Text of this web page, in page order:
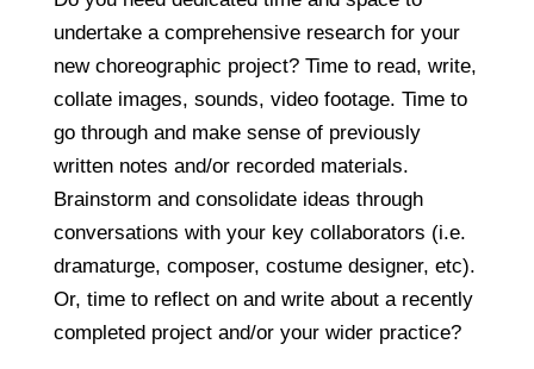
undertake a comprehensive research for your
new choreographic project? Time to read, write,
collate images, sounds, video footage. Time to
go through and make sense of previously
written notes and/or recorded materials.
Brainstorm and consolidate ideas through
conversations with your key collaborators (i.e.
dramaturge, composer, costume designer, etc).
Or, time to reflect on and write about a recently
completed project and/or your wider practice?